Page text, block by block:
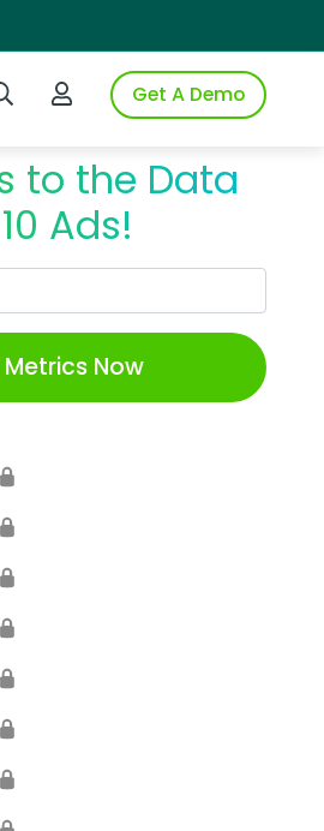
iSpot
Login to iSpotGet A Demo
to the Data
Ads!
Now
🔒
🔒
🔒
🔒
🔒
🔒
🔒